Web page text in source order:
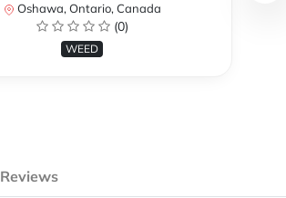
Oshawa, Ontario, Canada
(0)
WEED
Reviews